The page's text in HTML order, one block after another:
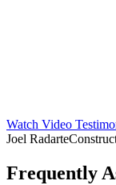
Watch Video
Joel Radarte
Frequently